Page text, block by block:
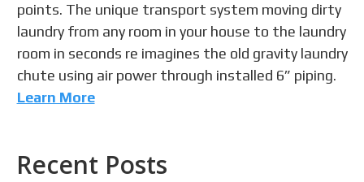
points. The unique transport system moving dirty
laundry from any room in your house to the laundry
room in seconds re imagines the old gravity laundry
chute using air power through installed 6” piping.
Learn More
Recent Posts